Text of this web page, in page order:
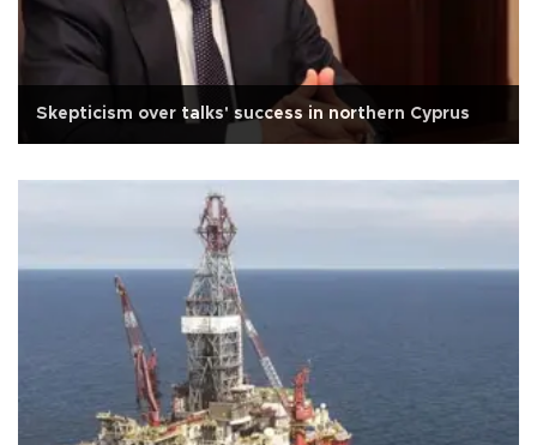
Skepticism over talks' success in northern Cyprus